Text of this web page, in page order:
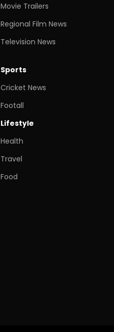
Movie Trailers
Regional Film News
Television News
Sports
Cricket News
Footall
Lifestyle
Health
Travel
Food